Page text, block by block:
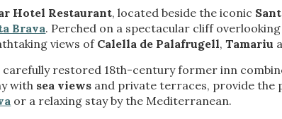
Hotel Restaurant, located beside the iconic
Brava. Perched on a spectacular cliff
views of Calella de Palafrugell, Tamariu
carefully restored 18th-century former inn
with sea views and private terraces, provide
or a relaxing stay by the Mediterranean.
uses its own Cookies to collect information in order to
If you continue browsing, you accept their installation. The
of configuring his browser, being able, if he so wishes, to
in navigating the website.
and personalization